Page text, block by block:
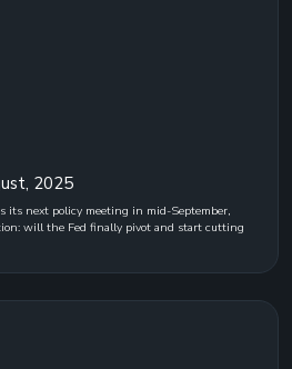
2025
its next policy meeting in mid-September,
will the Fed finally pivot and start cutting